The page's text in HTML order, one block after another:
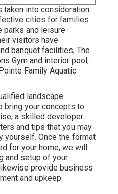
taken into consideration
cities for families
parks and leisure
visitors have
banquet facilities, The
Gym and interior pool,
Family Aquatic
landscape
bring your concepts to
a skilled developer
and tips that you may
yourself. Once the format
for your home, we will
and setup of your
provide business
and upkeep